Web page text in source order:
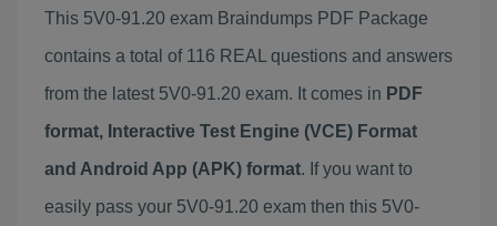
This 5V0-91.20 exam Braindumps PDF Package
contains a total of 116 REAL questions and answers
from the latest 5V0-91.20 exam. It comes in PDF
format, Interactive Test Engine (VCE) Format
and Android App (APK) format. If you want to
easily pass your 5V0-91.20 exam then this 5V0-